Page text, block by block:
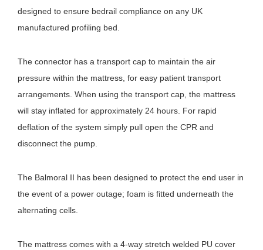
designed to ensure bedrail compliance on any UK
manufactured profiling bed.
The connector has a transport cap to maintain the air
pressure within the mattress, for easy patient transport
arrangements. When using the transport cap, the mattress
will stay inflated for approximately 24 hours. For rapid
deflation of the system simply pull open the CPR and
disconnect the pump.
The Balmoral II has been designed to protect the end user in
the event of a power outage; foam is fitted underneath the
alternating cells.
The mattress comes with a 4-way stretch welded PU cover